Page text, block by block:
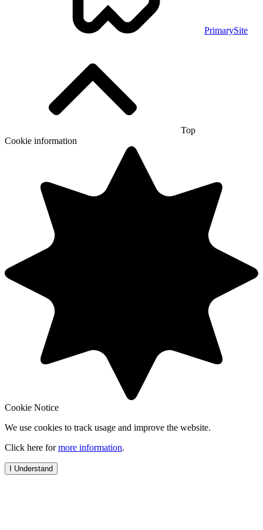
PrimarySite
Top
Cookie information
Cookie Notice
We use cookies to track usage and improve the website.
Click here formore information.
I Understand